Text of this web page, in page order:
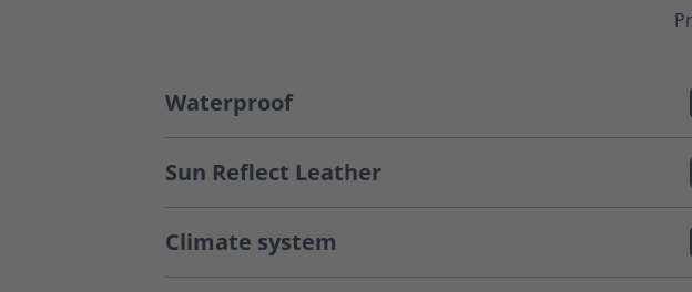
Waterproof
Sun Reflect Leather
Climate system